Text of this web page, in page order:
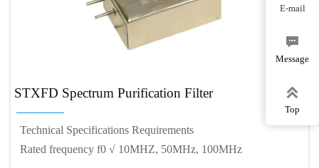
STXFD Spectrum Purification Filter
Technical Specifications Requirements
Rated frequency f0 √ 10MHZ, 50MHz, 100MHz
E-mail

Message

Top